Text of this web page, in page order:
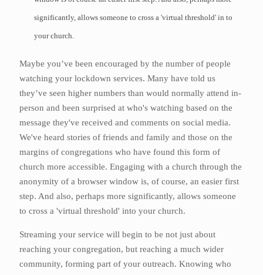
significantly, allows someone to cross a 'virtual threshold' in to
your church.
Maybe you’ve been encouraged by the number of people
watching your lockdown services. Many have told us
they’ve seen higher numbers than would normally attend in-
person and been surprised at who's watching based on the
message they've received and comments on social media.
We've heard stories of friends and family and those on the
margins of congregations who have found this form of
church more accessible. Engaging with a church through the
anonymity of a browser window is, of course, an easier first
step. And also, perhaps more significantly, allows someone
to cross a 'virtual threshold' into your church.
Streaming your service will begin to be not just about
reaching your congregation, but reaching a much wider
community, forming part of your outreach. Knowing who